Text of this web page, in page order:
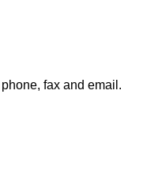
fax and email.